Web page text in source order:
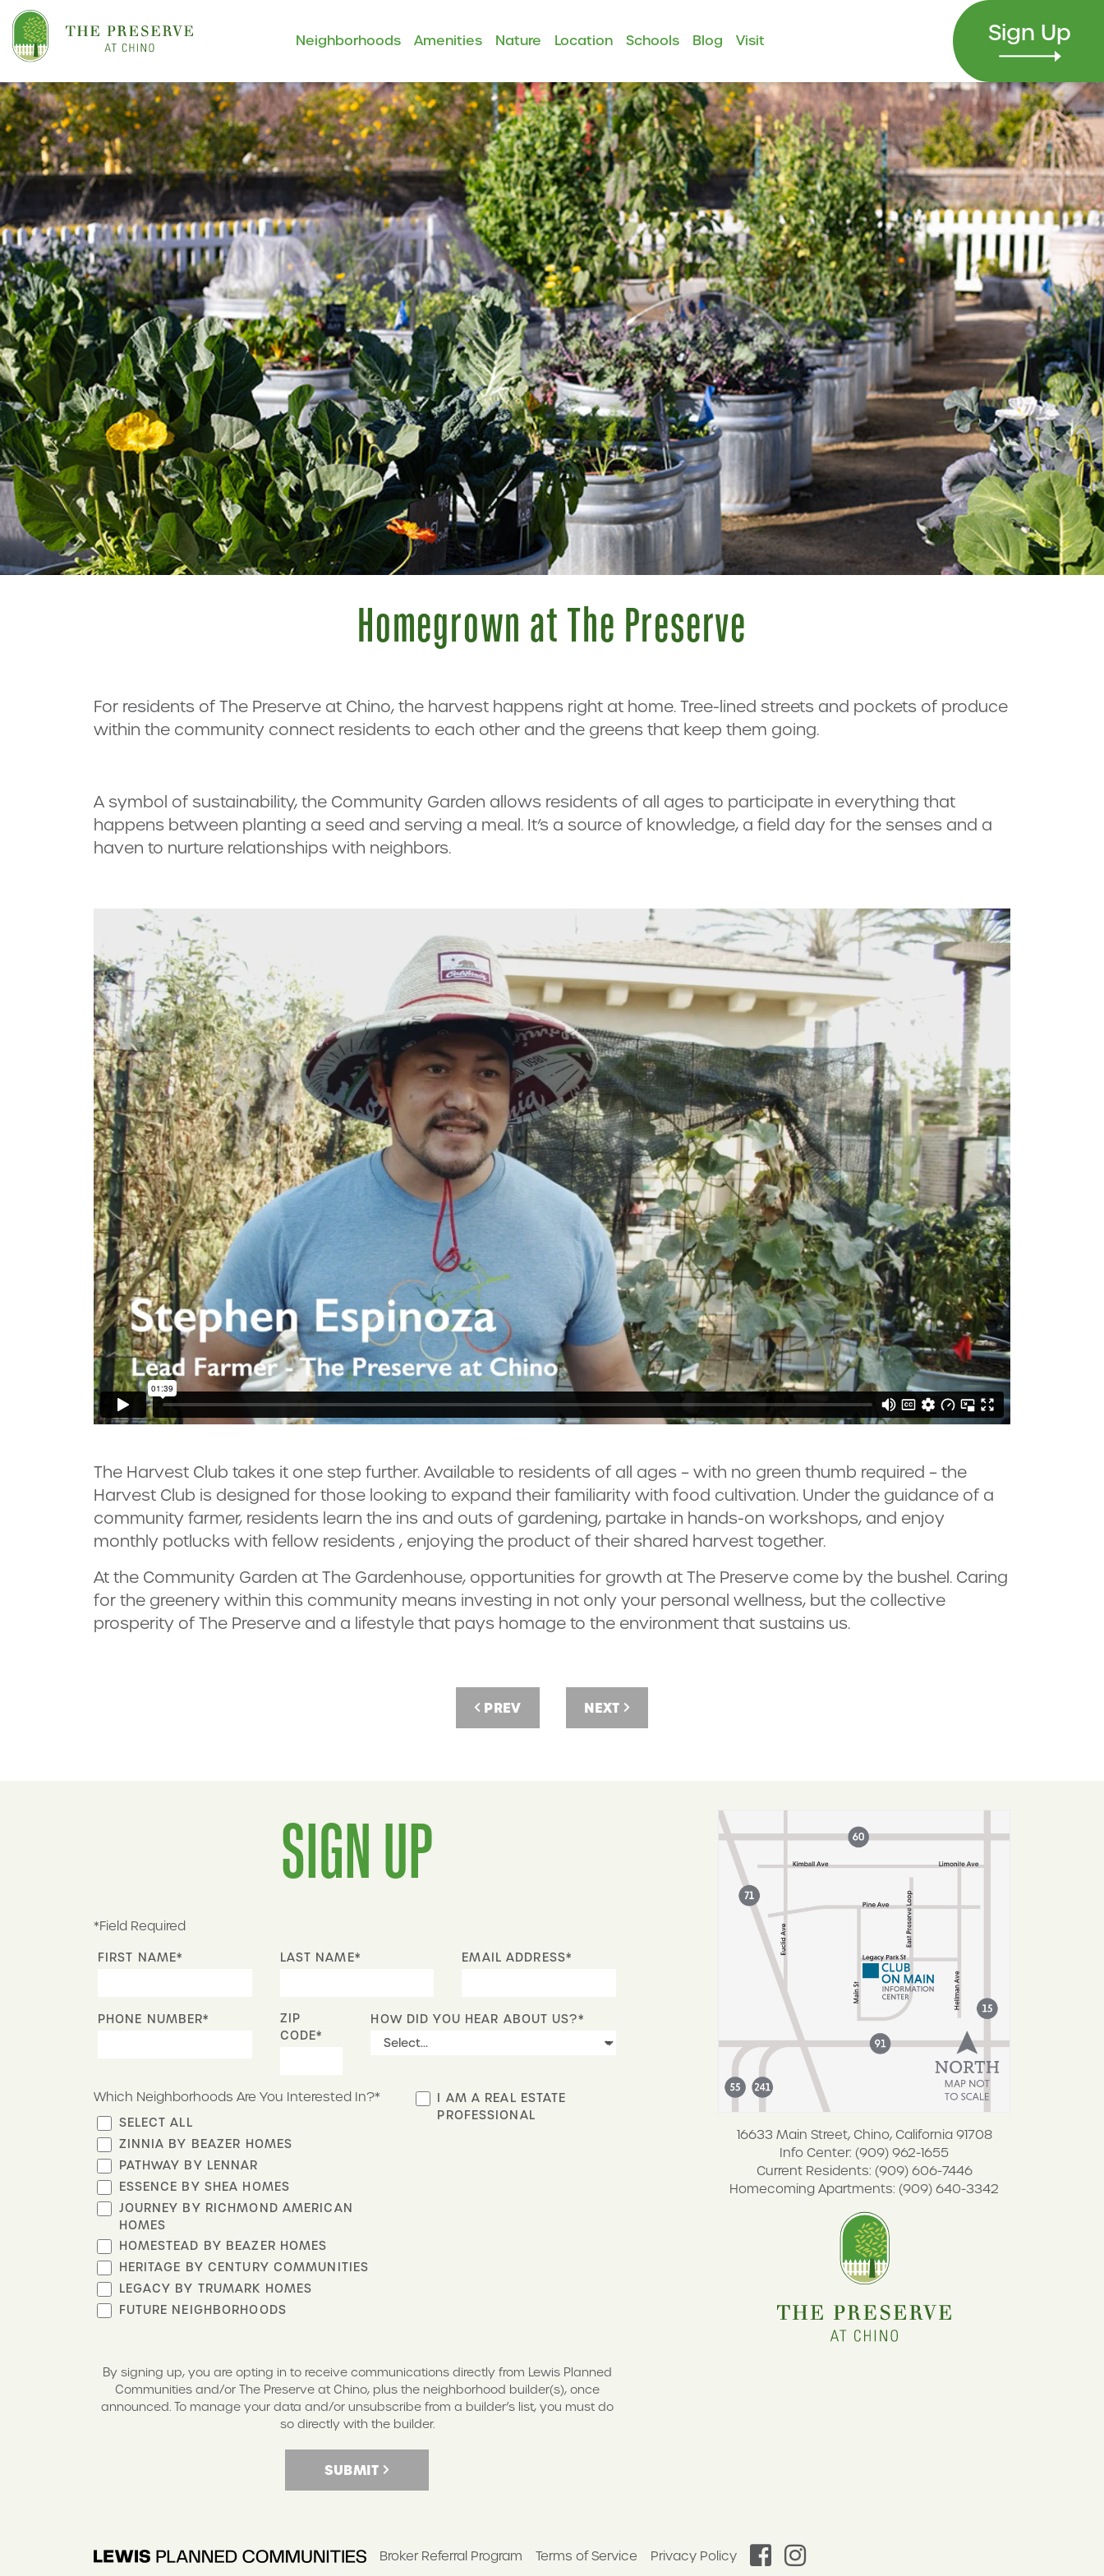
Sign Up
Neighborhoods Amenities Nature Location Schools Blog Visit
Homegrown at The Preserve
For residents of The Preserve at Chino, the harvest happens right at home. Tree-lined streets and pockets of produce
within the community connect residents to each other and the greens that keep them going.
A symbol of sustainability, the Community Garden allows residents of all ages to participate in everything that
happens between planting a seed and serving a meal. It’s a source of knowledge, a field day for the senses and a
haven to nurture relationships with neighbors.
The Harvest Club takes it one step further. Available to residents of all ages – with no green thumb required – the
Harvest Club is designed for those looking to expand their familiarity with food cultivation. Under the guidance of a
community farmer, residents learn the ins and outs of gardening, partake in hands-on workshops, and enjoy
monthly potlucks with fellow residents , enjoying the product of their shared harvest together.
At the Community Garden at The Gardenhouse, opportunities for growth at The Preserve come by the bushel. Caring
for the greenery within this community means investing in not only your personal wellness, but the collective
prosperity of The Preserve and a lifestyle that pays homage to the environment that sustains us.
PREV NEXT
SIGN UP
*Field Required
FIRST NAME* LAST NAME* EMAIL ADDRESS*
PHONE NUMBER*
ZIP
CODE*
HOW DID YOU HEAR ABOUT US?*
Which Neighborhoods Are You Interested In?*
SELECT ALL
ZINNIA BY BEAZER HOMES
PATHWAY BY LENNAR
ESSENCE BY SHEA HOMES
JOURNEY BY RICHMOND AMERICAN
HOMES
HOMESTEAD BY BEAZER HOMES
HERITAGE BY CENTURY COMMUNITIES
LEGACY BY TRUMARK HOMES
FUTURE NEIGHBORHOODS
I AM A REAL ESTATE
PROFESSIONAL
By signing up, you are opting in to receive communications directly from Lewis Planned
Communities and/or The Preserve at Chino, plus the neighborhood builder(s), once
announced. To manage your data and/or unsubscribe from a builder’s list, you must do
so directly with the builder.
SUBMIT
16633 Main Street, Chino, California 91708
Info Center: (909) 962-1655
Current Residents: (909) 606-7446
Homecoming Apartments: (909) 640-3342
Broker Referral Program Terms of Service Privacy Policy facebookinstagram